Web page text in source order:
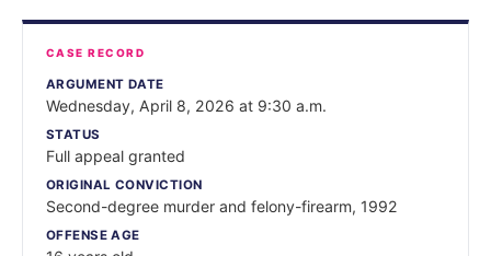
CASE RECORD
ARGUMENT DATE
Wednesday, April 8, 2026 at 9:30 a.m.
STATUS
Full appeal granted
ORIGINAL CONVICTION
Second-degree murder and felony-firearm, 1992
OFFENSE AGE